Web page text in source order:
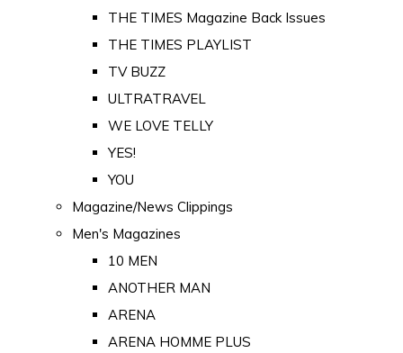
THE TIMES Magazine Back Issues
THE TIMES PLAYLIST
TV BUZZ
ULTRATRAVEL
WE LOVE TELLY
YES!
YOU
Magazine/News Clippings
Men's Magazines
10 MEN
ANOTHER MAN
ARENA
ARENA HOMME PLUS